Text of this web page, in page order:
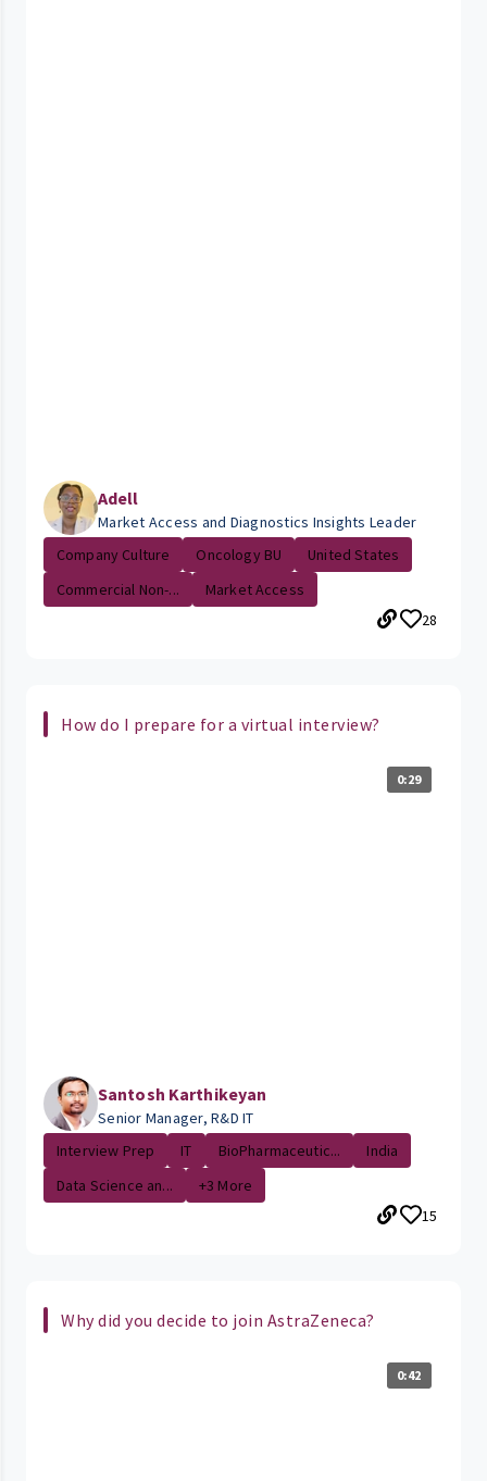
Adell
Market Access and Diagnostics Insights Leader
Company Culture
Oncology BU
United States
Commercial Non-...
Market Access
28
How do I prepare for a virtual interview?
0:29
Santosh Karthikeyan
Senior Manager, R&D IT
Interview Prep
IT BioPharmaceutic...
India
Data Science an...
+3 More
15
Why did you decide to join AstraZeneca?
0:42